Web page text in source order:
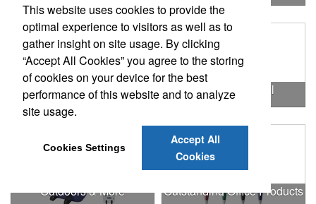
Outdoor Gifts Outdoors & Chill
Outdoors & More Outstanding Office Products
This website uses cookies to provide the
optimal experience to visitors as well as to
gather insight on site usage. By clicking
“Accept All Cookies” you agree to the storing
of cookies on your device for the best
performance of this website and to analyze
site usage.
Cookies Settings
Accept All
Cookies